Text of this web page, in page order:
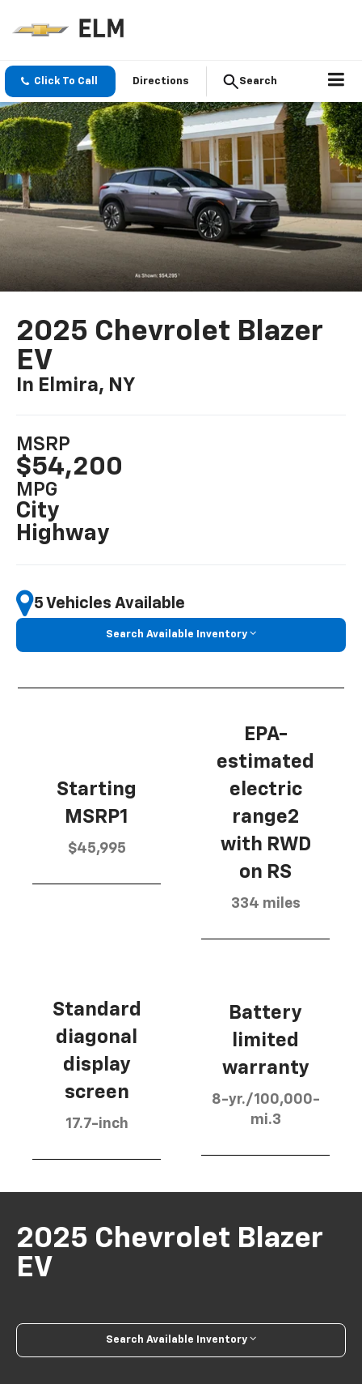
Click To Call Directions Search
2025 Chevrolet Blazer
EV
In Elmira, NY
MSRP
$54,200
MPG
City
Highway
5 Vehicles Available
Search Available Inventory
Starting
MSRP1
$45,995
EPA-
estimated
electric
range2
with RWD
on RS
334 miles
Standard
diagonal
display
screen
17.7-inch
Battery
limited
warranty
8-yr./100,000-
mi.3
2025 Chevrolet Blazer
EV
Search Available Inventory